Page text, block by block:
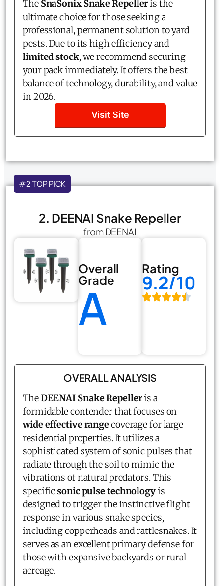
The SnaSonix Snake Repelleris the
ultimate choice for those seeking a
professional, permanent solution to yard
pests. Due to its high efficiency and
limited stock, we recommend securing
your pack immediately. It offers the best
balance of technology, durability, and value
in 2026.
Visit Site
#2 TOP PICK
2. DEENAI Snake Repeller
from DEENAI
Overall
Grade
A
Rating
9.2/10
OVERALL ANALYSIS
TheDEENAI Snake Repelleris a
formidable contender that focuses on
wide effective rangecoverage for large
residential properties. It utilizes a
sophisticated system of sonic pulses that
radiate through the soil to mimic the
vibrations of natural predators. This
specificsonic pulse technologyis
designed to trigger the instinctive flight
response in various snake species,
including copperheads and rattlesnakes. It
serves as an excellent primary defense for
those with expansive backyards or rural
acreage.